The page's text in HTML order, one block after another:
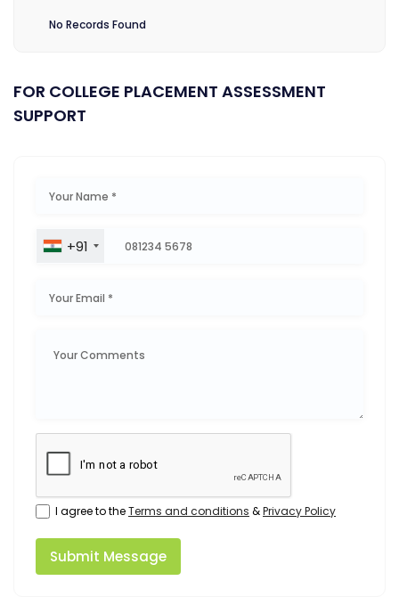
No Records Found
FOR COLLEGE PLACEMENT ASSESSMENT
SUPPORT
+91
I agree to theTerms and conditions &Privacy Policy
Submit Message